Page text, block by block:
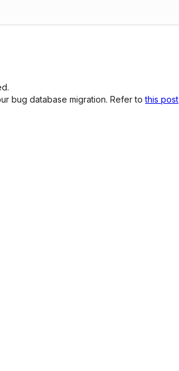
bug database migration. Refer tothis post